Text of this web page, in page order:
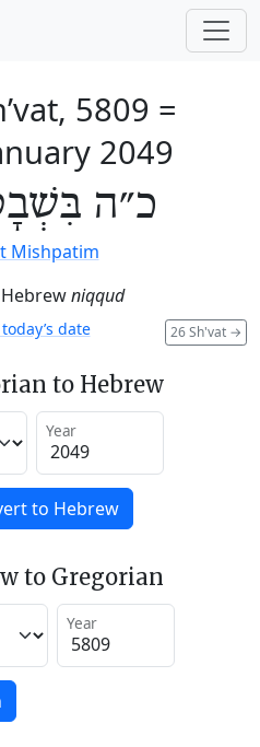
5809 =
2049
כ״ה
Mishpatim
niqqud
26 Sh'vat →
date
to Hebrew
Year
to Hebrew
to Gregorian
Year